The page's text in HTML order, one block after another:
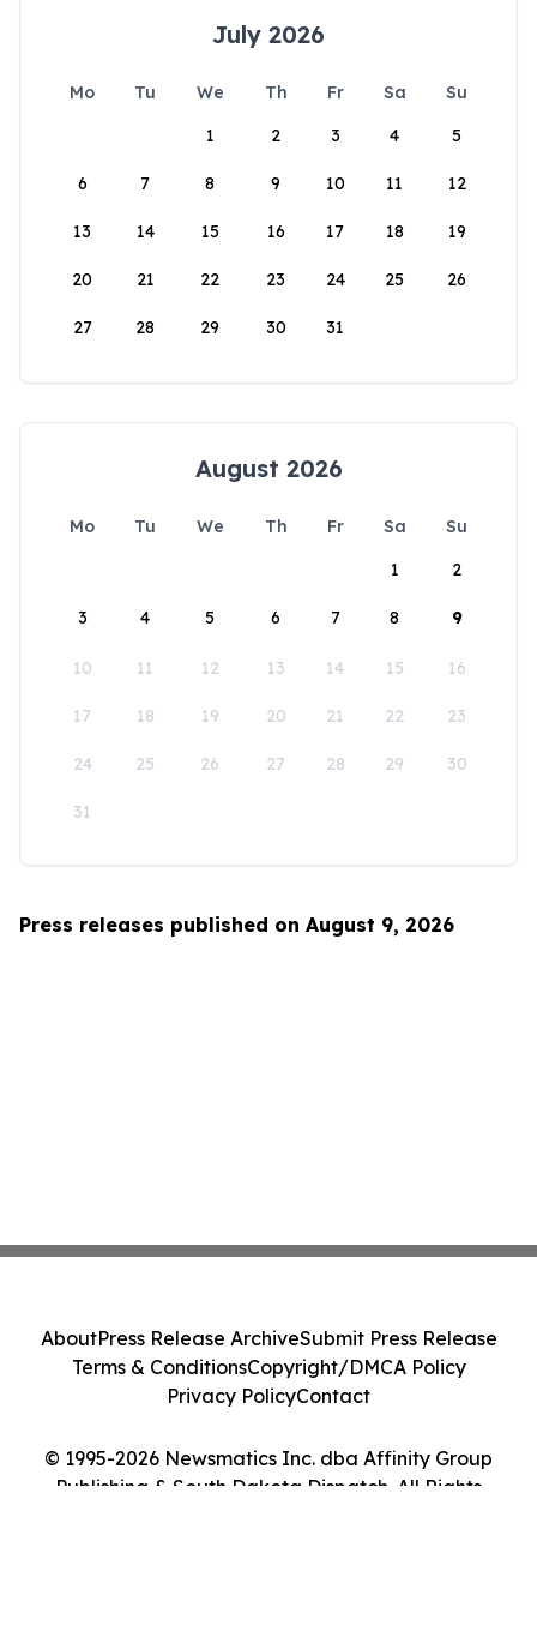
July 2026
Mo Tu We Th Fr Sa
Su
1
2 3 4 5
6 7 8 9 10 11 12
13 14 15 16 17 18 19
20 21 22 23 24 25 26
27 28 29 30 31
August 2026
Mo Tu We Th Fr Sa
Su
1
2
3 4 5 6 7 8 9
10 11 12 13 14 15 16
17 18 19 20 21 22 23
24 25 26 27 28 29 30
31
Press releases published on August 9, 2026
© 1995-2026 Newsmatics Inc. dba Affinity Group
Publishing & South Dakota Dispatch. All Rights
AboutPress Release ArchiveSubmit Press Release
Terms & ConditionsCopyright/DMCA Policy
Privacy PolicyContact